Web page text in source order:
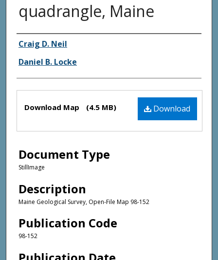
quadrangle, Maine
Authors
Craig D. Neil
Daniel B. Locke
Files Download
Download Map (4.5 MB)
Document Type
StillImage
Description
Maine Geological Survey, Open-File Map 98-152
Publication Code
98-152